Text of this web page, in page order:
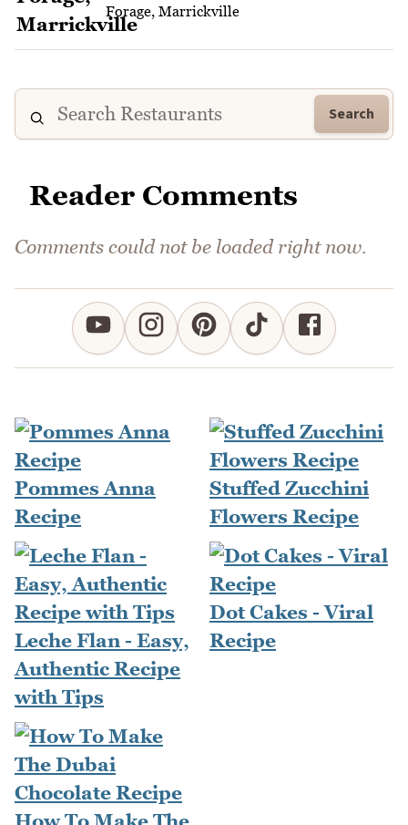
Forage, Marrickville
Search
Reader Comments
Comments could not be loaded right now.
Pommes Anna
Recipe
Stuffed Zucchini
Flowers Recipe
Leche Flan - Easy,
Authentic Recipe
with Tips
Dot Cakes - Viral
Recipe